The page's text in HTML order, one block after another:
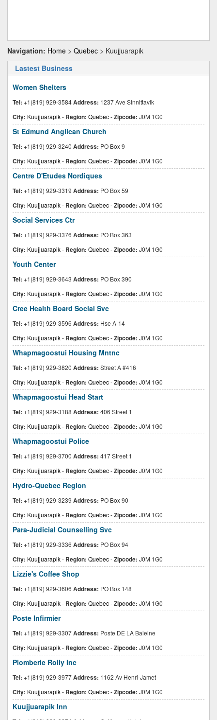
Navigation: Home > Quebec > Kuujjuarapik
Lastest Business
Women Shelters
Tel: +1(819) 929-3584Address: 1237 Ave Sinnittavik
City: Kuujjuarapik- Region: Quebec-Zipcode: J0M 1G0
St Edmund Anglican Church
Tel: +1(819) 929-3240 Address: PO Box 9
City: Kuujjuarapik- Region: Quebec-Zipcode: J0M 1G0
Centre D'Etudes Nordiques
Tel: +1(819) 929-3319 Address: PO Box 59
City: Kuujjuarapik- Region: Quebec-Zipcode: J0M 1G0
Social Services Ctr
Tel: +1(819) 929-3376 Address: PO Box 363
City: Kuujjuarapik- Region: Quebec-Zipcode: J0M 1G0
Youth Center
Tel: +1(819) 929-3643 Address: PO Box 390
City: Kuujjuarapik- Region: Quebec-Zipcode: J0M 1G0
Cree Health Board Social Svc
Tel: +1(819) 929-3596 Address: Hse A-14
City: Kuujjuarapik- Region: Quebec-Zipcode: J0M 1G0
Whapmagoostui Housing Mntnc
Tel: +1(819) 929-3820 Address: Street A #416
City: Kuujjuarapik- Region: Quebec-Zipcode: J0M 1G0
Whapmagoostui Head Start
Tel: +1(819) 929-3188 Address: 406 Street 1
City: Kuujjuarapik- Region: Quebec-Zipcode: J0M 1G0
Whapmagoostui Police
Tel: +1(819) 929-3700 Address: 417 Street 1
City: Kuujjuarapik- Region: Quebec-Zipcode: J0M 1G0
Hydro-Quebec Region
Tel: +1(819) 929-3239 Address: PO Box 90
City: Kuujjuarapik- Region: Quebec-Zipcode: J0M 1G0
Para-Judicial Counselling Svc
Tel: +1(819) 929-3336 Address: PO Box 94
City: Kuujjuarapik- Region: Quebec-Zipcode: J0M 1G0
Lizzie's Coffee Shop
Tel: +1(819) 929-3606 Address: PO Box 148
City: Kuujjuarapik- Region: Quebec-Zipcode: J0M 1G0
Poste Infirmier
Tel: +1(819) 929-3307Address: Poste DE LA Baleine
City: Kuujjuarapik- Region: Quebec-Zipcode: J0M 1G0
Plomberie Rolly Inc
Tel: +1(819) 929-3977Address: 1162 Av Henri-Jamet
City: Kuujjuarapik- Region: Quebec-Zipcode: J0M 1G0
Kuujjuarapik Inn